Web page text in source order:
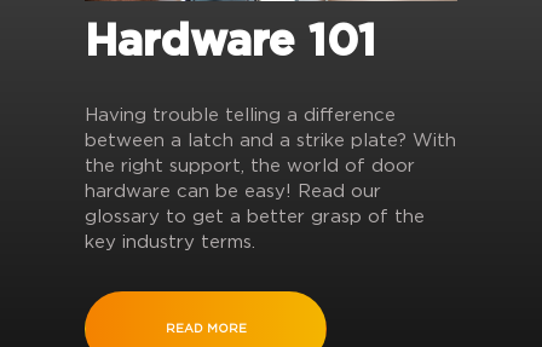
Hardware 101
Having trouble telling a difference
between a latch and a strike plate? With
the right support, the world of door
hardware can be easy! Read our
glossary to get a better grasp of the
key industry terms.
READ MORE